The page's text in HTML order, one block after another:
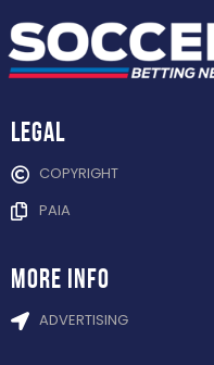
Legal
COPYRIGHT
PAIA
more info
ADVERTISING